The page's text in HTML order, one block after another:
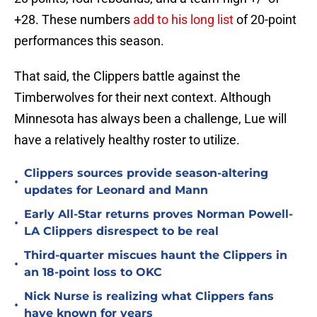
+28. These numbers add to his long listof 20-point
performances this season.
That said, the Clippers battle against the
Timberwolves for their next context. Although
Minnesota has always been a challenge, Lue will
have a relatively healthy roster to utilize.
•
Clippers sources provide season-altering
updates for Leonard and Mann
•
Early All-Star returns proves Norman Powell-
LA Clippers disrespect to be real
•
Third-quarter miscues haunt the Clippers in
an 18-point loss to OKC
•
Nick Nurse is realizing what Clippers fans
have known for years